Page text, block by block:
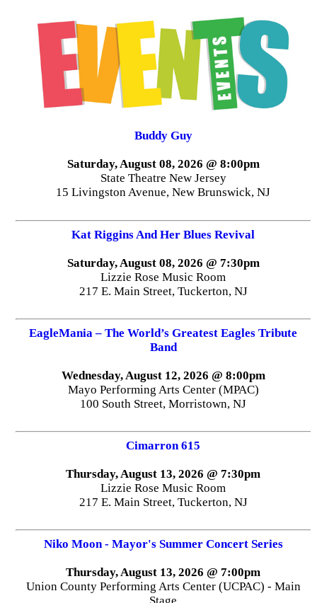
Buddy Guy
Saturday, August 08, 2026 @ 8:00pm
State Theatre New Jersey
15 Livingston Avenue, New Brunswick, NJ
Kat Riggins And Her Blues Revival
Saturday, August 08, 2026 @ 7:30pm
Lizzie Rose Music Room
217 E. Main Street, Tuckerton, NJ
EagleMania – The World’s Greatest Eagles Tribute
Band
Wednesday, August 12, 2026 @ 8:00pm
Mayo Performing Arts Center (MPAC)
100 South Street, Morristown, NJ
Cimarron 615
Thursday, August 13, 2026 @ 7:30pm
Lizzie Rose Music Room
217 E. Main Street, Tuckerton, NJ
Niko Moon - Mayor's Summer Concert Series
Thursday, August 13, 2026 @ 7:00pm
Union County Performing Arts Center (UCPAC) - Main